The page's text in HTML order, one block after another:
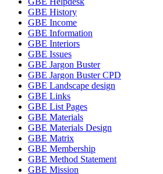
GBE History
GBE Income
GBE Information
GBE Interiors
GBE Issues
GBE Jargon Buster
GBE Jargon Buster CPD
GBE Landscape design
GBE Links
GBE List Pages
GBE Materials
GBE Materials Design
GBE Matrix
GBE Membership
GBE Method Statement
GBE Mission